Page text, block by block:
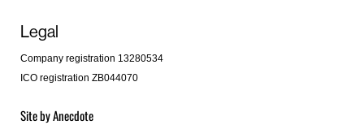
Legal
Company registration 13280534
ICO registration ZB044070
Site byAnecdote